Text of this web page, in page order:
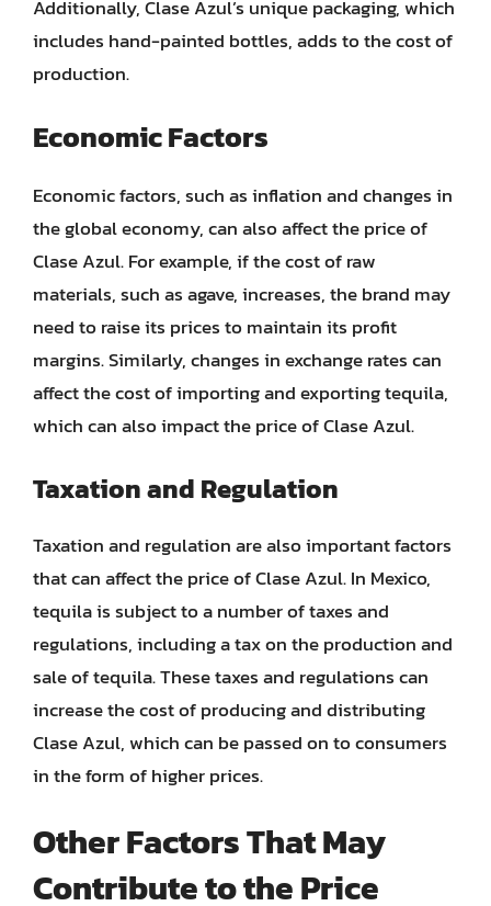
Additionally, Clase Azul’s unique packaging, which
includes hand-painted bottles, adds to the cost of
production.
Economic Factors
Economic factors, such as inflation and changes in
the global economy, can also affect the price of
Clase Azul. For example, if the cost of raw
materials, such as agave, increases, the brand may
need to raise its prices to maintain its profit
margins. Similarly, changes in exchange rates can
affect the cost of importing and exporting tequila,
which can also impact the price of Clase Azul.
Taxation and Regulation
Taxation and regulation are also important factors
that can affect the price of Clase Azul. In Mexico,
tequila is subject to a number of taxes and
regulations, including a tax on the production and
sale of tequila. These taxes and regulations can
increase the cost of producing and distributing
Clase Azul, which can be passed on to consumers
in the form of higher prices.
Other Factors That May
Contribute to the Price